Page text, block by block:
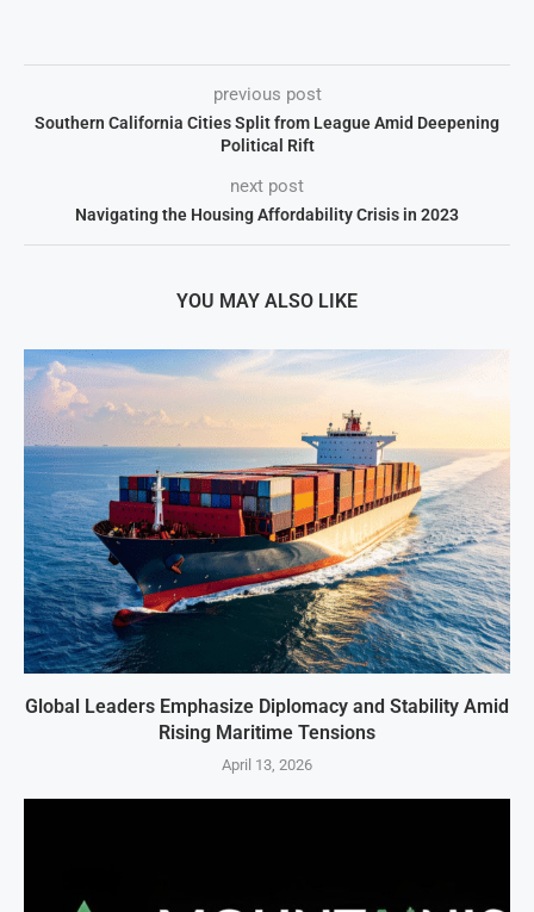
previous post
Southern California Cities Split from League Amid Deepening
Political Rift
next post
Navigating the Housing Affordability Crisis in 2023
YOU MAY ALSO LIKE
Global Leaders Emphasize Diplomacy and Stability Amid
Rising Maritime Tensions
April 13, 2026